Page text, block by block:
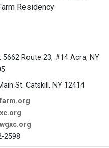
: 5662 Route 23, #14 Acra, NY
St. Catskill, NY 12414
2598